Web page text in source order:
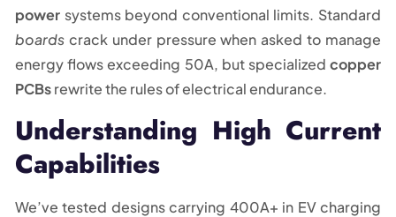
power systems beyond conventional limits. Standard
boards crack under pressure when asked to manage
energy flows exceeding 50A, but specialized copper
PCBsrewrite the rules of electrical endurance.
Understanding High Current
Capabilities
We’ve tested designs carrying 400A+ in EV charging